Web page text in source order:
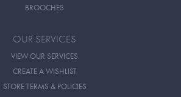
BROOCHES
OUR SERVICES
VIEW OUR SERVICES
CREATE A WISHLIST
STORE TERMS & POLICIES